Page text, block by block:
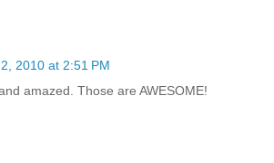
2010 at 2:51 PM
amazed. Those are AWESOME!